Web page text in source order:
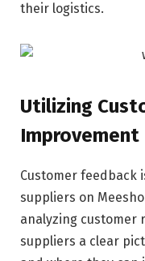
their logistics.
Utilizing
Improvement
Customer feedback
suppliers on
analyzing customer
suppliers a clear